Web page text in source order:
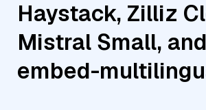
Haystack, Zilliz
Mistral Small,
embed-